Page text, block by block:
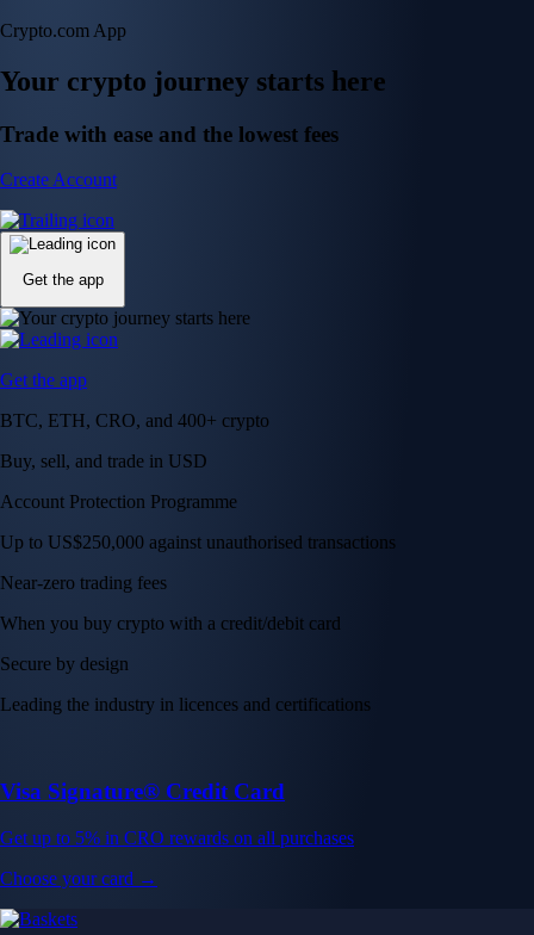
Crypto.com App
Your crypto journey starts here
Trade with ease and the lowest fees
Create Account
Get the app
Get the app
BTC, ETH, CRO, and 400+ crypto
Buy, sell, and trade in USD
Account Protection Programme
Up to US$250,000 against unauthorised transactions
Near-zero trading fees
When you buy crypto with a credit/debit card
Secure by design
Leading the industry in licences and certifications
Visa Signature® Credit Card
Get up to 5% in CRO rewards on all purchases
Choose your card →